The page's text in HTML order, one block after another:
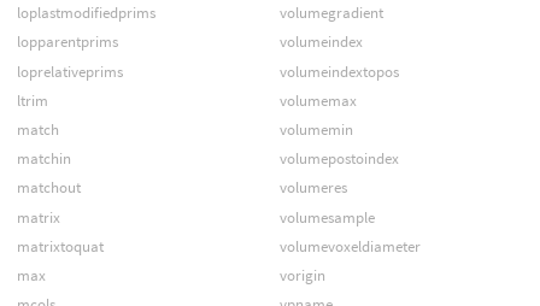
loplastmodifiedprims
lopparentprims
loprelativeprims
ltrim
match
matchin
matchout
matrix
matrixtoquat
max
volumegradient
volumeindex
volumeindextopos
volumemax
volumemin
volumepostoindex
volumeres
volumesample
volumevoxeldiameter
vorigin